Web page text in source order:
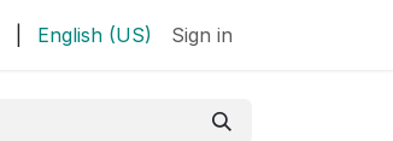
English (US) Sign in